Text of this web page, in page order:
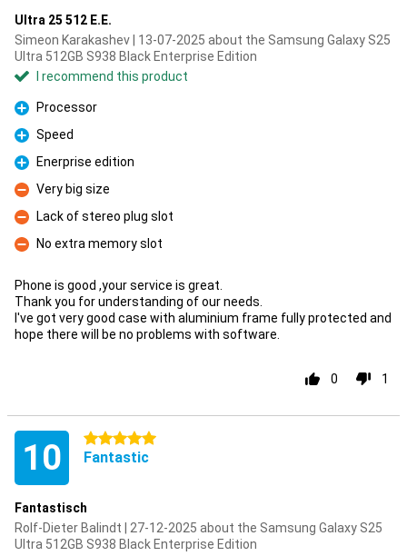
Ultra 25 512 E.E.
Simeon Karakashev | 13-07-2025 about the Samsung Galaxy S25
Ultra 512GB S938 Black Enterprise Edition
I recommend this product
Pro
Processor
Pro
Speed
Pro
Enerprise edition
Con
Very big size
Con
Lack of stereo plug slot
Con
No extra memory slot
Phone is good ,your service is great.
Thank you for understanding of our needs.
I've got very good case with aluminium frame fully protected and
hope there will be no problems with software.
0 1
10 5 stars
Fantastic
Fantastisch
Rolf-Dieter Balindt | 27-12-2025 about the Samsung Galaxy S25
Ultra 512GB S938 Black Enterprise Edition